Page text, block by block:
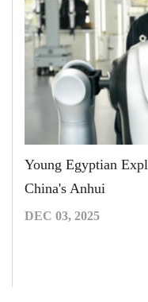
Young Egyptian
China's Anhui
DEC 03, 2025